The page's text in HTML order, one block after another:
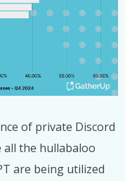
of private Discord
all the hullabaloo
are being utilized